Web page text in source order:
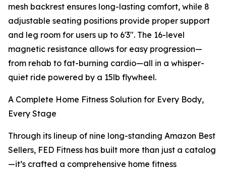
mesh backrest ensures long-lasting comfort, while 8
adjustable seating positions provide proper support
and leg room for users up to 6'3". The 16-level
magnetic resistance allows for easy progression—
from rehab to fat-burning cardio—all in a whisper-
quiet ride powered by a 15lb flywheel.
A Complete Home Fitness Solution for Every Body,
Every Stage
Through its lineup of nine long-standing Amazon Best
Sellers, FED Fitness has built more than just a catalog
—it’s crafted a comprehensive home fitness